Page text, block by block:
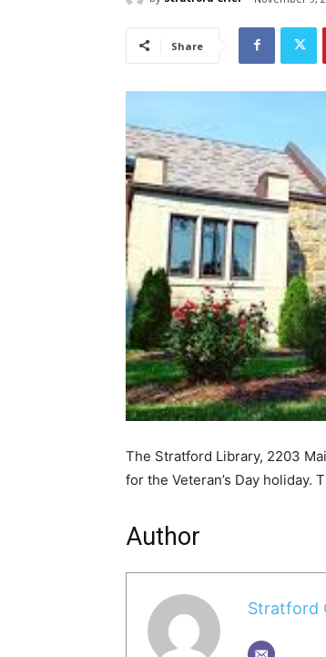
Share
The Stratford Library, 2203
for the Veteran’s Day holiday.
Author
Stratford